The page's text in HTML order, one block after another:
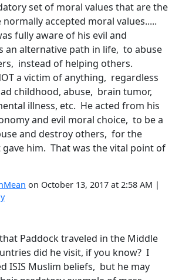
set of moral values that are the
accepted moral values.....
fully aware of his evil and
an alternative path in life, to abuse
instead of helping others.
a victim of anything, regardless
childhood, abuse, brain tumor,
illness, etc. He acted from his
and evil moral choice, to be a
and destroy others, for the
him. That was the vital point of
on October 13, 2017 at 2:58 AM |
Paddock traveled in the Middle
did he visit, if you know? I
ISIS Muslim beliefs, but he may